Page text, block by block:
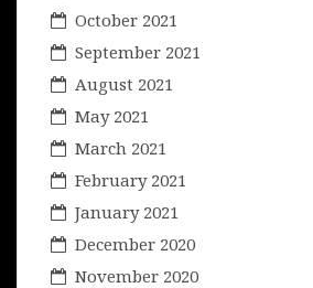
October 2021
September 2021
August 2021
May 2021
March 2021
February 2021
January 2021
December 2020
November 2020